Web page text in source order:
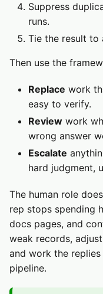
Suppress
runs.
Tie the result to
Then use the
Replace work
easy to verify.
Review work
wrong answer
Escalate
hard judgment,
The human role
rep stops spending
docs pages, and
weak records,
and work the
pipeline.